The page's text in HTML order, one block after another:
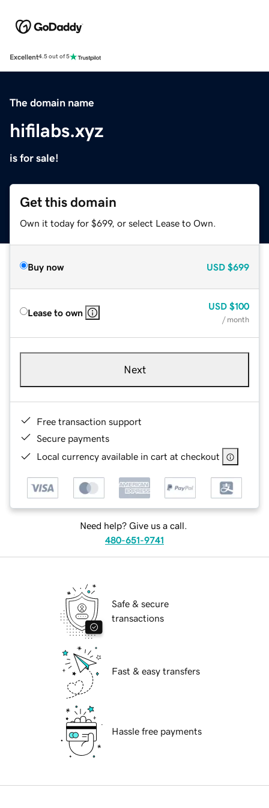
Excellent4.5 out of 5
The domain name
hifilabs.xyz
is for sale!
Get this domain
Own it today for $699, or select Lease to Own.
Buy now USD $699
Lease to own
USD $100
/ month
Next
Free transaction support
Secure payments
Local currency available in cart at checkout
Need help? Give us a call.
480-651-9741
Safe & secure
transactions
Fast & easy transfers
Hassle free payments